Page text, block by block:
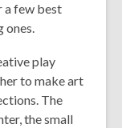
a few best
ones.
play
to make art
The
the small